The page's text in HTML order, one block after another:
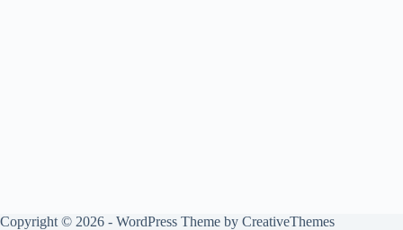
Copyright © 2026 - WordPress Theme by CreativeThemes